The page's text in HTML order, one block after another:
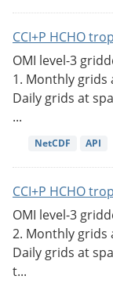
CCI+P HCHO
OMI level-3
1. Monthly grids
Daily grids at
...
NetCDF API
CCI+P HCHO
OMI level-3
2. Monthly grids
Daily grids at
t...